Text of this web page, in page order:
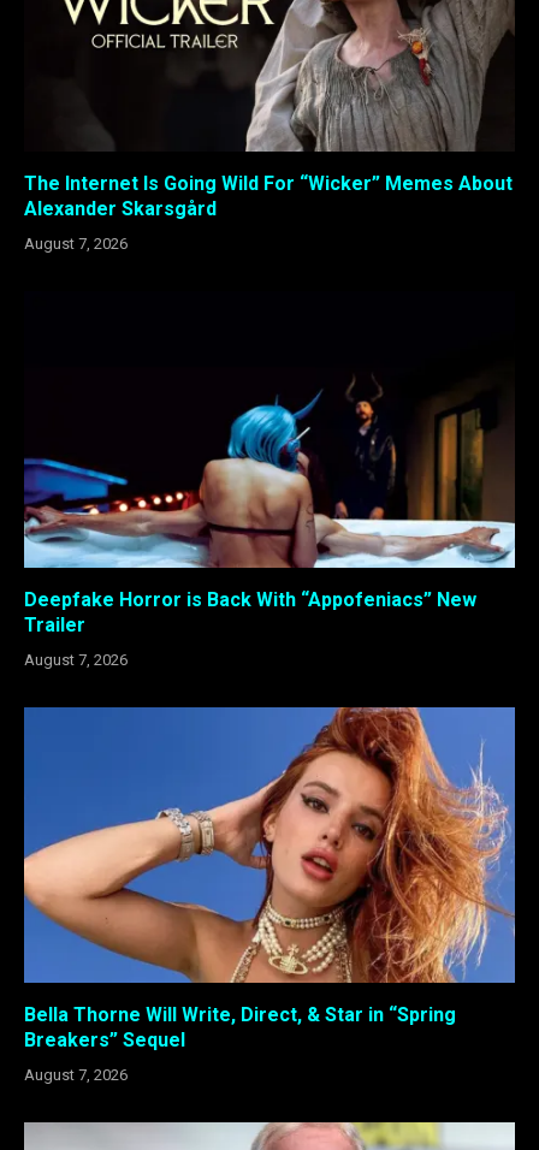
The Internet Is Going Wild For “Wicker” Memes About
Alexander Skarsgård
August 7, 2026
Deepfake Horror is Back With “Appofeniacs” New
Trailer
August 7, 2026
Bella Thorne Will Write, Direct, & Star in “Spring
Breakers” Sequel
August 7, 2026